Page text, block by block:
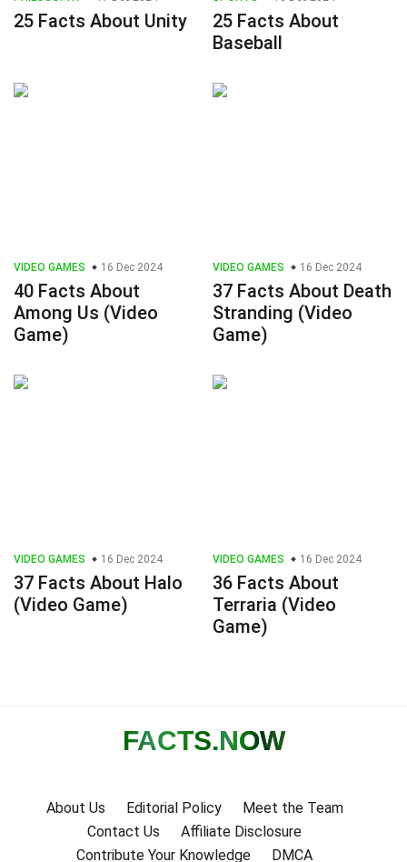
25 Facts About Unity
25 Facts About
Baseball
VIDEO GAMES 16 Dec 2024
40 Facts About
Among Us (Video
Game)
VIDEO GAMES 16 Dec 2024
37 Facts About Death
Stranding (Video
Game)
VIDEO GAMES 16 Dec 2024
37 Facts About Halo
(Video Game)
VIDEO GAMES 16 Dec 2024
36 Facts About
Terraria (Video
Game)
FACTS.NOW
About Us Editorial Policy
Meet the Team
Contact Us
Affiliate Disclosure
Contribute Your Knowledge
DMCA